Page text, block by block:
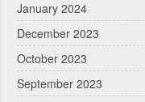
January 2024
December 2023
October 2023
September 2023